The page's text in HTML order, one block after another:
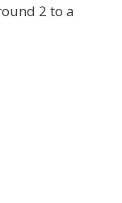
2 to a